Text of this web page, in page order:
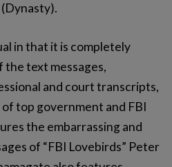
(Dynasty).
in that it is completely
the text messages,
and court transcripts,
top government and FBI
the embarrassing and
of “FBI Lovebirds” Peter